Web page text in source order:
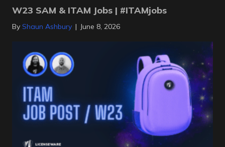
W23 SAM & ITAM Jobs | #ITAMjobs
By Shaun Ashbury | June 8, 2026